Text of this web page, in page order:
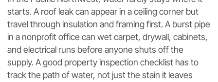
starts. A roof leak can appear in a ceiling corner but
travel through insulation and framing first. A burst pipe
in a nonprofit office can wet carpet, drywall, cabinets,
and electrical runs before anyone shuts off the
supply. A good property inspection checklist has to
track the path of water, not just the stain it leaves